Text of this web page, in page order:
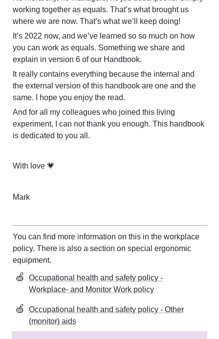
working together as equals. That’s what brought us
where we are now. That’s what we’ll keep doing!
It’s 2022 now, and we’ve learned so so much on how
you can work as equals. Something we share and
explain in version 6 of our Handbook.
It really contains everything because the internal and
the external version of this handbook are one and the
same. I hope you enjoy the read.
And for all my colleagues who joined this living
experiment, I can not thank you enough. This handbook
is dedicated to you all.
With love 💗
Mark
You can find more information on this in the workplace
equipment.
🍏
Occupational health and safety policy -
Workplace- and Monitor Work policy
🍏
Occupational health and safety policy - Other
(monitor) aids